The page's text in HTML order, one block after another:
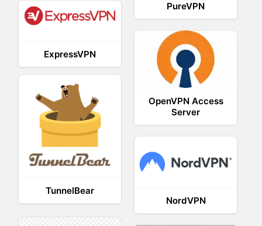
PureVPN
ExpressVPN
OpenVPN Access
Server
TunnelBear
NordVPN